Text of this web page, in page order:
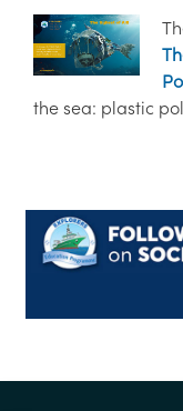
the sea: plastic